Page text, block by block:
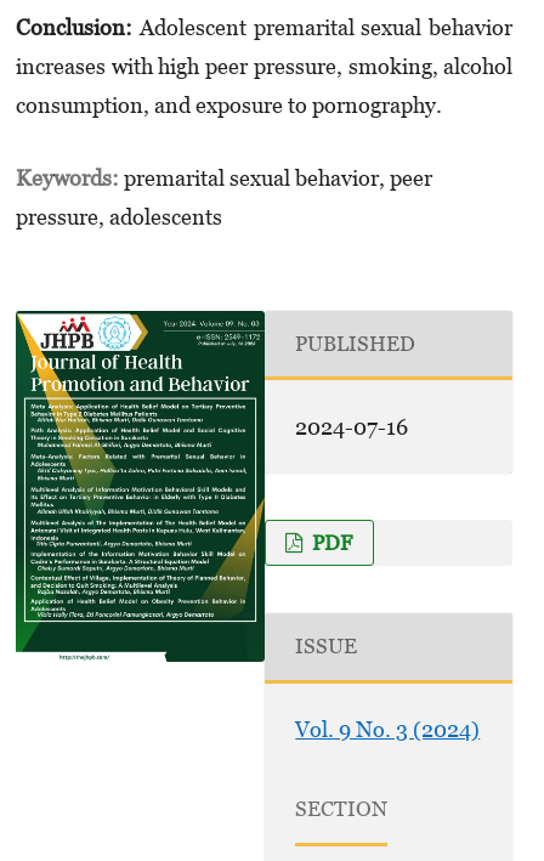
Conclusion: Adolescent premarital sexual behavior
increases with high peer pressure, smoking, alcohol
consumption, and exposure to pornography.
Keywords: premarital sexual behavior, peer
pressure, adolescents
PUBLISHED
2024-07-16
PDF
ISSUE
Vol. 9 No. 3 (2024)
SECTION